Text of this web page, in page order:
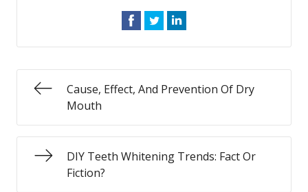
Cause, Effect, And Prevention Of Dry
Mouth
DIY Teeth Whitening Trends: Fact Or
Fiction?